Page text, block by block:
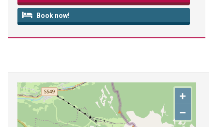
Book now!
+
−